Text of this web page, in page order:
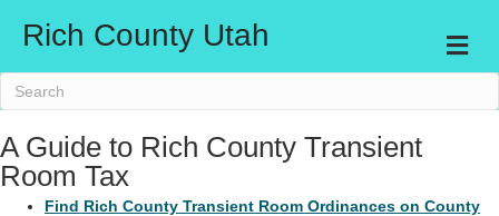
Rich County Utah
A Guide to Rich County Transient
Room Tax
Find Rich County Transient Room Ordinances on County